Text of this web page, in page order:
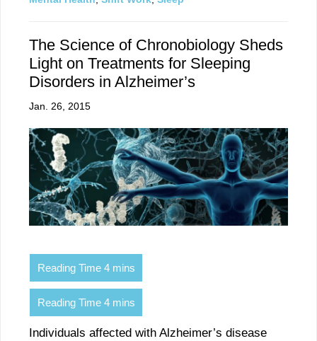
The Science of Chronobiology Sheds
Light on Treatments for Sleeping
Disorders in Alzheimer’s
Jan. 26, 2015
Individuals affected with Alzheimer’s disease